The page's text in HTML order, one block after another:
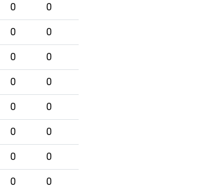
0 0
0 0
0 0
0 0
0 0
0 0
0 0
0 0